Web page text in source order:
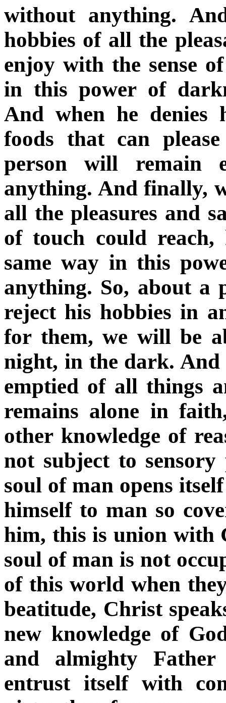
without anything.
hobbies of all the
enjoy with the sense
in this power of
And when he denies
foods that can
person will remain
anything. And finally,
all the pleasures and
of touch could
same way in this
anything. So, about a
reject his hobbies in
for them, we will be
night, in the dark. And
emptied of all things
remains alone in
other knowledge of
not subject to
soul of man opens
himself to man so
him, this is union with
soul of man is not
of this world when
beatitude, Christ
new knowledge of
and almighty
entrust itself with